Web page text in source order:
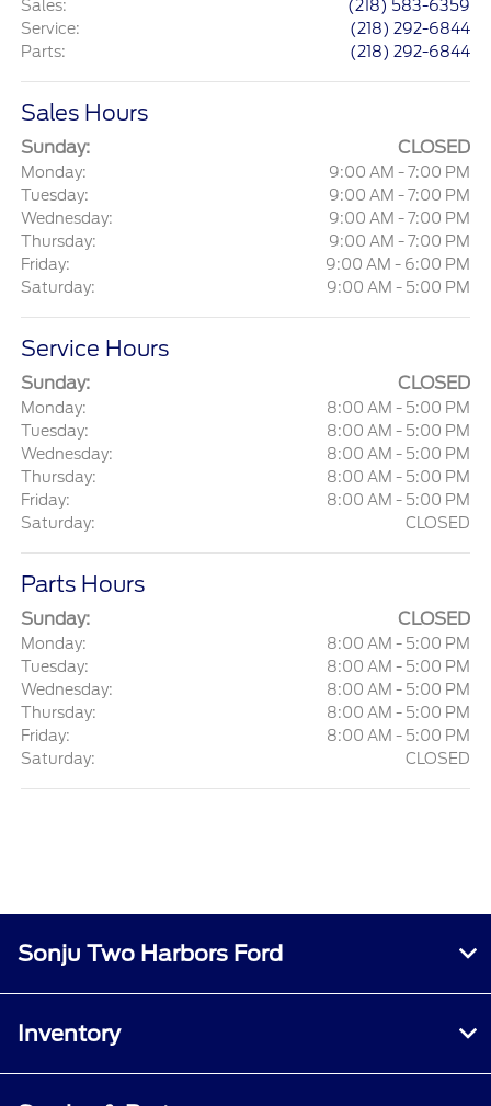
Sales:
(218) 583-6359
Service:
(218) 292-6844
Parts: (218) 292-6844
Sales Hours
Sunday: CLOSED
Monday:
9:00 AM - 7:00 PM
Tuesday:
9:00 AM - 7:00 PM
Wednesday:
9:00 AM - 7:00 PM
Thursday:
9:00 AM - 7:00 PM
Friday:
9:00 AM - 6:00 PM
Saturday:
9:00 AM - 5:00 PM
Service Hours
Sunday: CLOSED
Monday:
8:00 AM - 5:00 PM
Tuesday:
8:00 AM - 5:00 PM
Wednesday:
8:00 AM - 5:00 PM
Thursday:
8:00 AM - 5:00 PM
Friday:
8:00 AM - 5:00 PM
Saturday:
CLOSED
Parts Hours
Sunday: CLOSED
Monday:
8:00 AM - 5:00 PM
Tuesday:
8:00 AM - 5:00 PM
Wednesday:
8:00 AM - 5:00 PM
Thursday:
8:00 AM - 5:00 PM
Friday:
8:00 AM - 5:00 PM
Saturday:
CLOSED
Sonju Two Harbors Ford
Inventory